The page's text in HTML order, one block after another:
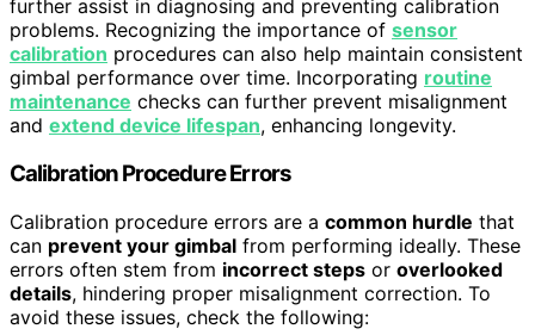
further assist in diagnosing and preventing calibration
problems. Recognizing the importance of sensor
calibration procedures can also help maintain consistent
gimbal performance over time. Incorporating routine
maintenance checks can further prevent misalignment
and extend device lifespan, enhancing longevity.
Calibration Procedure Errors
Calibration procedure errors are a common hurdle that
can prevent your gimbal from performing ideally. These
errors often stem from incorrect steps or overlooked
details, hindering proper misalignment correction. To
avoid these issues, check the following: